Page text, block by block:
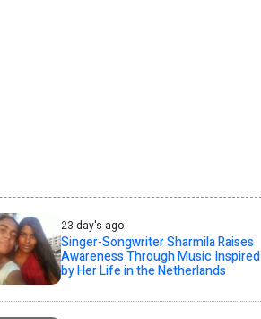
23 day's ago
Singer-Songwriter Sharmila Raises
Awareness Through Music Inspired
by Her Life in the Netherlands